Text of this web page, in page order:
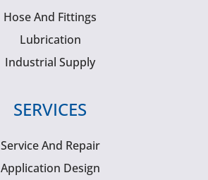
Hose And Fittings
Lubrication
Industrial Supply
SERVICES
Service And Repair
Application Design